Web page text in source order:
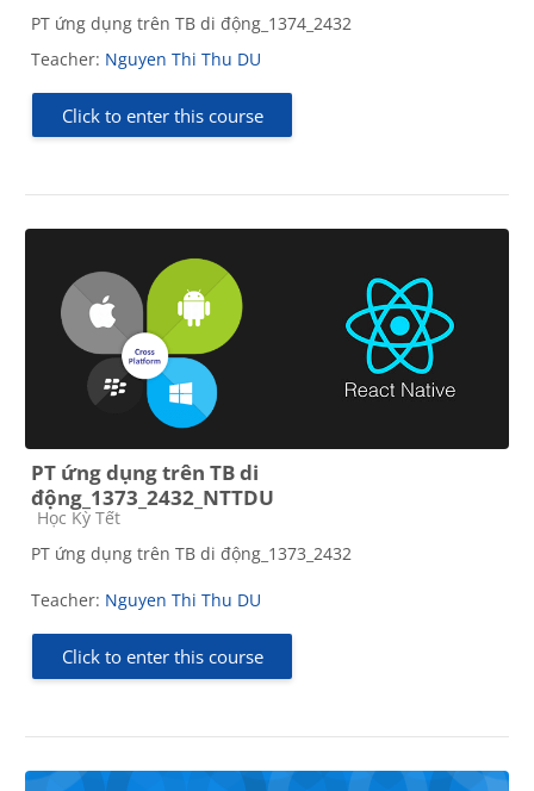
PT ứng dụng trên TB di động_1374_2432
Teacher: Nguyen Thi Thu DU
Click to enter this course
PT ứng dụng trên TB di
động_1373_2432_NTTDU
Course category
Học Kỳ Tết
PT ứng dụng trên TB di động_1373_2432
Teacher: Nguyen Thi Thu DU
Click to enter this course